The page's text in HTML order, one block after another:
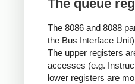
The queue
The 8086 and 8088
the Bus Interface
The upper registers
accesses (e.g.
lower registers are